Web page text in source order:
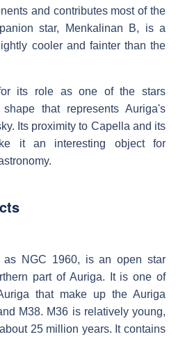
and contributes most of the
star, Menkalinan B, is a
cooler and fainter than the
its role as one of the stars
that represents Auriga's
Its proximity to Capella and its
it an interesting object for
as NGC 1960, is an open star
part of Auriga. It is one of
that make up the Auriga
M38. M36 is relatively young,
25 million years. It contains